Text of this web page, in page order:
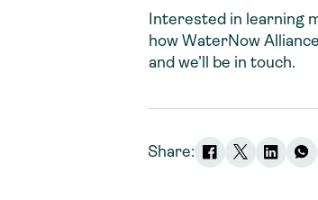
Interested in learning
how WaterNow
and we’ll be in touch.
Share: